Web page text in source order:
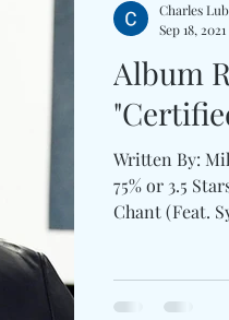
Album
Written By:
75% or 3.5
Chant (Feat.
Charles
Sep 18, 2021